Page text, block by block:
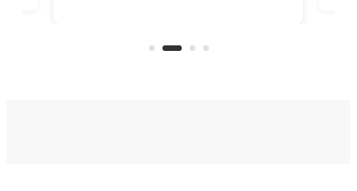
lives of people who struggle to find